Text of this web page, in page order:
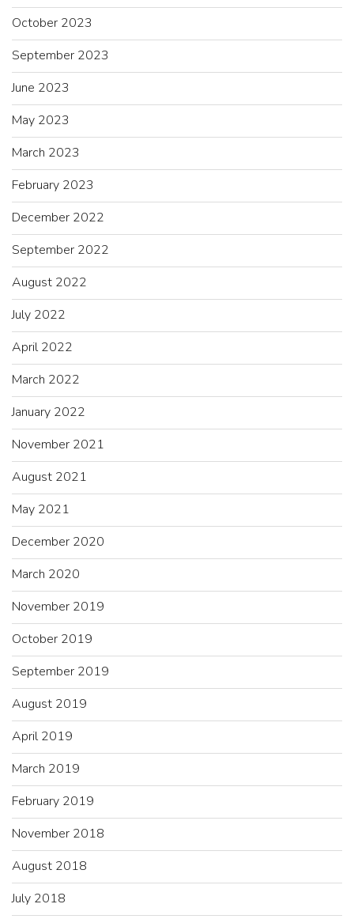
October 2023
September 2023
June 2023
May 2023
March 2023
February 2023
December 2022
September 2022
August 2022
July 2022
April 2022
March 2022
January 2022
November 2021
August 2021
May 2021
December 2020
March 2020
November 2019
October 2019
September 2019
August 2019
April 2019
March 2019
February 2019
November 2018
August 2018
July 2018